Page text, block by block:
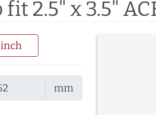
2.5" x 3.5"
inch
mm